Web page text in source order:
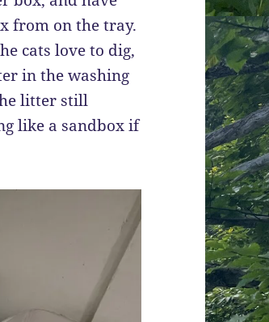
from on the tray.
cats love to dig,
in the washing
litter still
like a sandbox if